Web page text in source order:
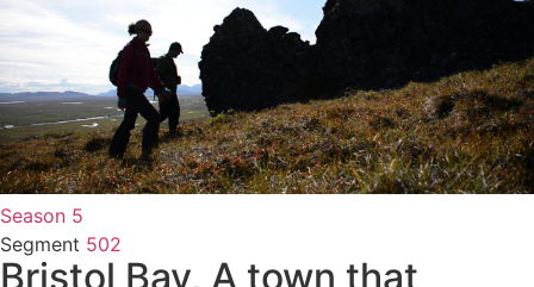
Season 5
Segment 502
Bristol Bay, A town that